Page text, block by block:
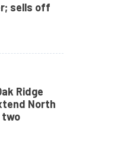
sells off
Ridge
North
two